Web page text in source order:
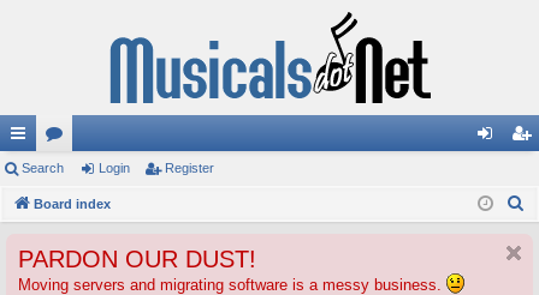
ui
ck
ks
or
u
s
in ist
Search Login Register
Board index
PARDON OUR DUST!
Moving servers and migrating software is a messy business.